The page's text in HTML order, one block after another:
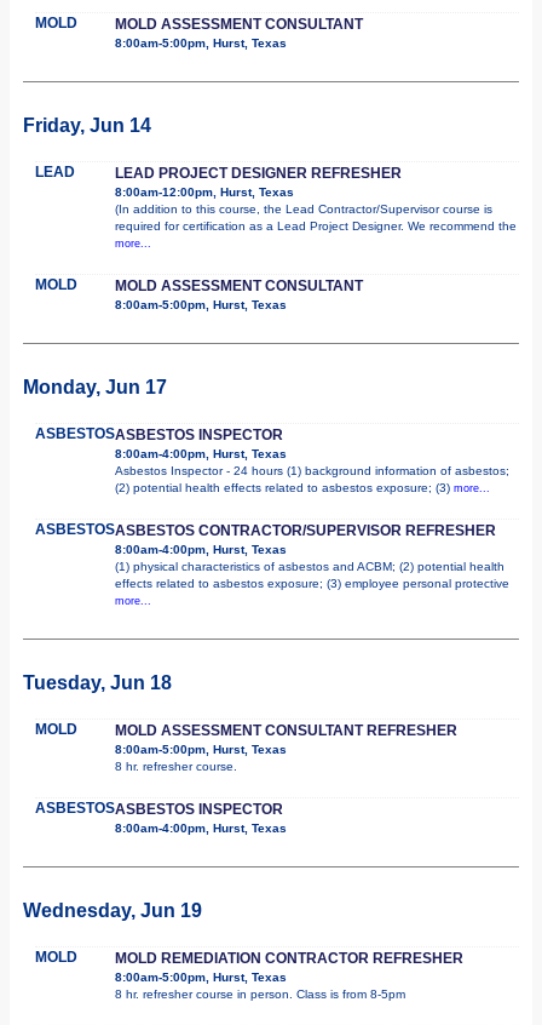
MOLD MOLD ASSESSMENT CONSULTANT
8:00am-5:00pm, Hurst, Texas
Friday, Jun 14
LEAD LEAD PROJECT DESIGNER REFRESHER
8:00am-12:00pm, Hurst, Texas
(In addition to this course, the Lead Contractor/Supervisor course is
required for certification as a Lead Project Designer. We recommend the
more...
MOLD MOLD ASSESSMENT CONSULTANT
8:00am-5:00pm, Hurst, Texas
Monday, Jun 17
ASBESTOSASBESTOS INSPECTOR
8:00am-4:00pm, Hurst, Texas
Asbestos Inspector - 24 hours (1) background information of asbestos;
(2) potential health effects related to asbestos exposure; (3) more...
ASBESTOSASBESTOS CONTRACTOR/SUPERVISOR REFRESHER
8:00am-4:00pm, Hurst, Texas
(1) physical characteristics of asbestos and ACBM; (2) potential health
effects related to asbestos exposure; (3) employee personal protective
more...
Tuesday, Jun 18
MOLD MOLD ASSESSMENT CONSULTANT REFRESHER
8:00am-5:00pm, Hurst, Texas
8 hr. refresher course.
ASBESTOSASBESTOS INSPECTOR
8:00am-4:00pm, Hurst, Texas
Wednesday, Jun 19
MOLD MOLD REMEDIATION CONTRACTOR REFRESHER
8:00am-5:00pm, Hurst, Texas
8 hr. refresher course in person. Class is from 8-5pm